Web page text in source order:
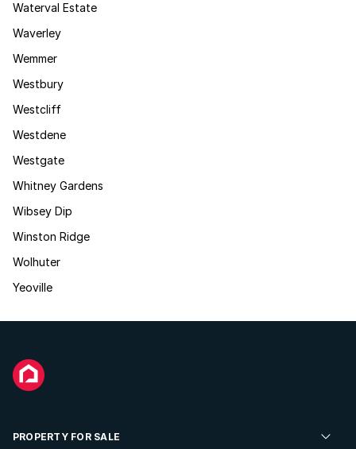
Waterval Estate
Waverley
Wemmer
Westbury
Westcliff
Westdene
Westgate
Whitney Gardens
Wibsey Dip
Winston Ridge
Wolhuter
Yeoville
PROPERTY FOR SALE